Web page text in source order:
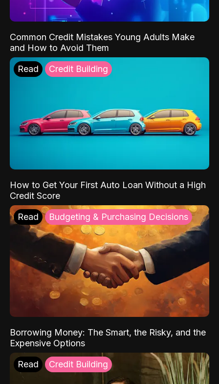
Common Credit Mistakes Young Adults Make
and How to Avoid Them
Read Credit Building
How to Get Your First Auto Loan Without a High
Credit Score
Read Budgeting & Purchasing Decisions
Borrowing Money: The Smart, the Risky, and the
Expensive Options
Read Credit Building